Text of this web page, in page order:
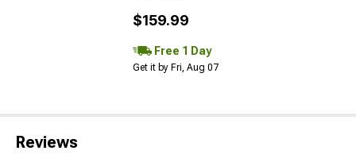
$159.99
Free 1 Day
Get it by Fri, Aug 07
Reviews